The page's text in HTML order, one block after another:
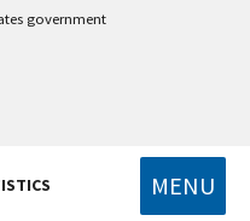
government
MENU